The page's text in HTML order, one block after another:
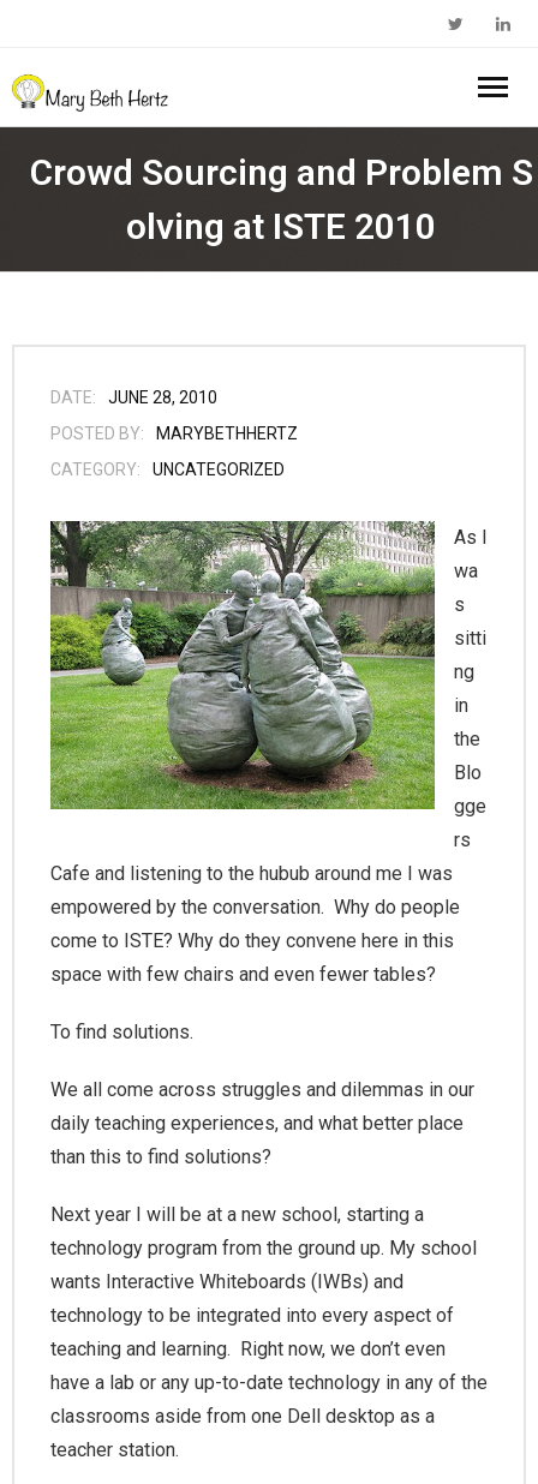
Home
About Me
- Walkabout Education
- Edcamp Foundation
- Edutopia Profile
- My Amazon Author Page
My Book
Work With Me
Contact Me
Crowd Sourcing and Problem S
olving at ISTE 2010
DATE:
JUNE 28, 2010
POSTED BY:
MARYBETHHERTZ
CATEGORY:
UNCATEGORIZED
As I
wa
s
sitti
ng
in
the
Blo
gge
rs
Cafe and listening to the hubub around me I was
empowered by the conversation. Why do people
come to ISTE? Why do they convene here in this
space with few chairs and even fewer tables?
To find solutions.
We all come across struggles and dilemmas in our
daily teaching experiences, and what better place
than this to find solutions?
Next year I will be at a new school, starting a
technology program from the ground up. My school
wants Interactive Whiteboards (IWBs) and
technology to be integrated into every aspect of
teaching and learning. Right now, we don’t even
have a lab or any up-to-date technology in any of the
classrooms aside from one Dell desktop as a
teacher station.